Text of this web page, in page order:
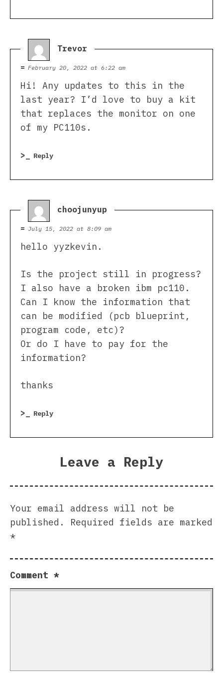
Trevor says:
February 20, 2022 at 6:22 am
Hi! Any updates to this in the
last year? I’d love to buy a kit
that replaces the monitor on one
of my PC110s.
Reply
choojunyup says:
July 15, 2022 at 8:09 am
hello yyzkevin.
Is the project still in progress?
I also have a broken ibm pc110.
Can I know the information that
can be modified (pcb blueprint,
program code, etc)?
Or do I have to pay for the
information?
thanks
Reply
Leave a Reply
Your email address will not be
published.
Required fields are marked
*
Comment *